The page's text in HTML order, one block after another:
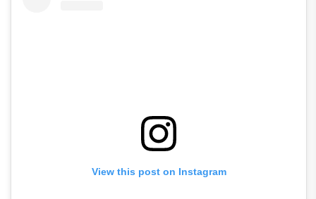
View this post on Instagram